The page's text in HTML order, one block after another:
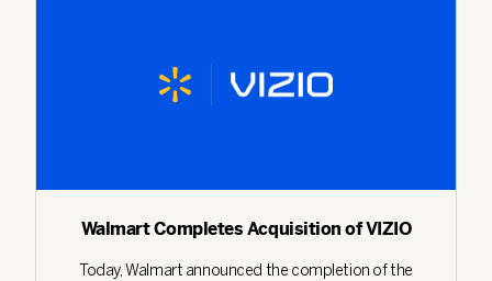
Walmart Completes Acquisition of VIZIO
Today, Walmart announced the completion of the